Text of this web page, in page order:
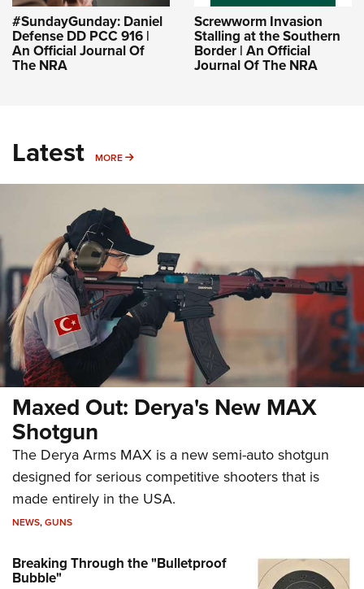
#SundayGunday: Daniel
Defense DD PCC 916 |
An Official Journal Of
The NRA
Screwworm Invasion
Stalling at the Southern
Border | An Official
Journal Of The NRA
Latest MORE MORE
Maxed Out: Derya's New MAX
Shotgun
The Derya Arms MAX is a new semi-auto shotgun
designed for serious competitive shooters that is
made entirely in the USA.
NEWS,GUNS
Breaking Through the "Bulletproof
Bubble"